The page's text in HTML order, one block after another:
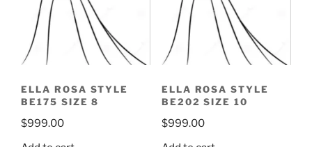
ELLA ROSA STYLE
BE175 SIZE 8
$999.00
ELLA ROSA STYLE
BE202 SIZE 10
$999.00